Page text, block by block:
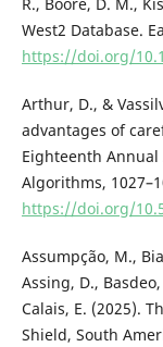
R., Boore, D. M.,
West2 Database.
https://doi.org/
Arthur, D., &
advantages of
Eighteenth Annual
Algorithms,
https://doi.org/
Assumpção, M.,
Assing, D.,
Calais, E. (2025).
Shield, South